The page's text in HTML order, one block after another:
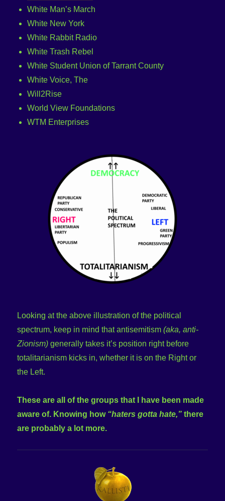
White Man’s March
White New York
White Rabbit Radio
White Trash Rebel
White Student Union of Tarrant County
White Voice, The
Will2Rise
World View Foundations
WTM Enterprises
Looking at the above illustration of the political
spectrum, keep in mind that antisemitism(aka, anti-
Zionism)generally takes it’s position right before
totalitarianism kicks in, whether it is on the Right or
the Left.
These are all of the groups that I have been made
aware of. Knowing how “haters gotta hate,” there
are probably a lot more.